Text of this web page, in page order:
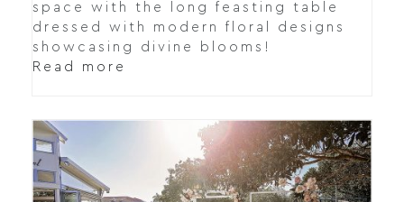
space with the long feasting table
dressed with modern floral designs
showcasing divine blooms!
Read more